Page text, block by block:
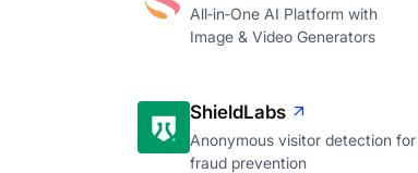
All‑in‑One AI Platform with
Image & Video Generators
ShieldLabs
Anonymous visitor detection for
fraud prevention